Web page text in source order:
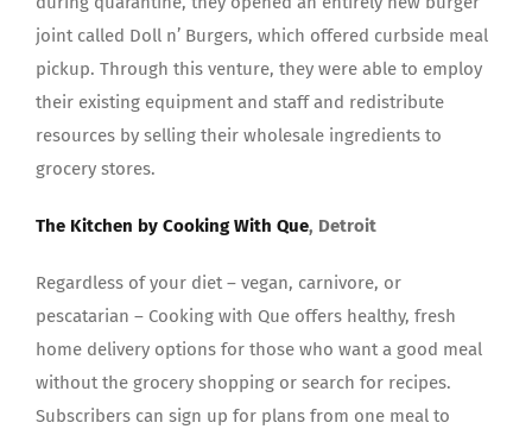
joint called Doll n’ Burgers, which offered curbside meal
pickup. Through this venture, they were able to employ
their existing equipment and staff and redistribute
resources by selling their wholesale ingredients to
grocery stores.
The Kitchen by Cooking With Que, Detroit
Regardless of your diet – vegan, carnivore, or
pescatarian – Cooking with Que offers healthy, fresh
home delivery options for those who want a good meal
without the grocery shopping or search for recipes.
Subscribers can sign up for plans from one meal to